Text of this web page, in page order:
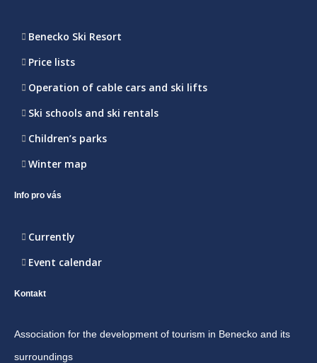
Benecko Ski Resort
Price lists
Operation of cable cars and ski lifts
Ski schools and ski rentals
Children’s parks
Winter map
Info pro vás
Currently
Event calendar
Kontakt
Association for the development of tourism in Benecko and its
surroundings